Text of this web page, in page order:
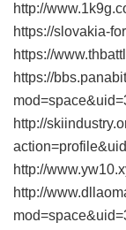
http://
https://slovakia-
https://
https://
http://
http://
http://